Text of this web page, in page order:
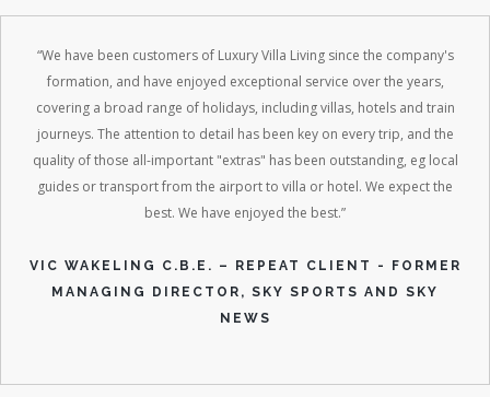
“We have been customers of Luxury Villa Living since the company's
formation, and have enjoyed exceptional service over the years,
covering a broad range of holidays, including villas, hotels and train
journeys. The attention to detail has been key on every trip, and the
quality of those all-important "extras" has been outstanding, eg local
guides or transport from the airport to villa or hotel. We expect the
best. We have enjoyed the best.”
VIC WAKELING C.B.E. – REPEAT CLIENT - FORMER
MANAGING DIRECTOR, SKY SPORTS AND SKY
NEWS